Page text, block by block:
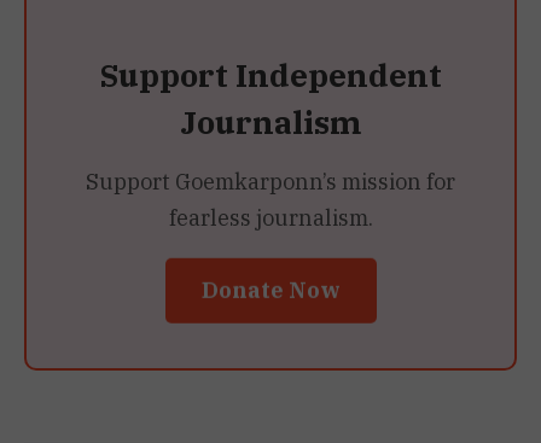
Support Independent
Journalism
Support Goemkarponn’s mission for
fearless journalism.
Donate Now